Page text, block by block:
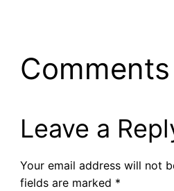
Comments
Leave a
Your email address will not
fields are marked *